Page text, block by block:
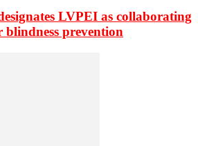
LVPEI as collaborating
blindness prevention